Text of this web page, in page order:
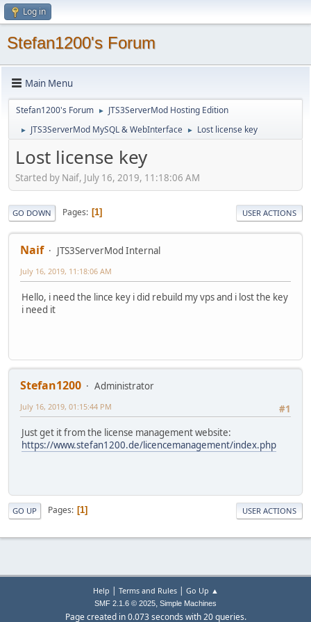
Log in
Stefan1200's Forum
Main Menu
Stefan1200's Forum ► JTS3ServerMod Hosting Edition
► JTS3ServerMod MySQL & WebInterface ► Lost license key
Lost license key
Started by Naif, July 16, 2019, 11:18:06 AM
GO DOWN Pages 1 USER ACTIONS
Naif JTS3ServerMod Internal
July 16, 2019, 11:18:06 AM
Hello, i need the lince key i did rebuild my vps and i lost the key
i need it
Stefan1200
Administrator
#1
July 16, 2019, 01:15:44 PM
Just get it from the license management website:
https://www.stefan1200.de/licencemanagement/index.php
GO UP Pages 1 USER ACTIONS
Help | Terms and Rules| Go Up ▲
SMF 2.1.6 © 2025, Simple Machines
Page created in 0.073 seconds with 20 queries.